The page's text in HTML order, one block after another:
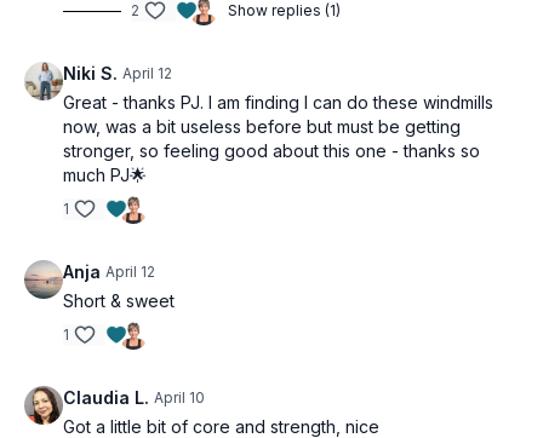
2 Show replies (1)
Niki S. April 12
Great - thanks PJ. I am finding I can do these windmills
now, was a bit useless before but must be getting
stronger, so feeling good about this one - thanks so
much PJ🌟
1
Anja April 12
Short & sweet
1
Claudia L. April 10
Got a little bit of core and strength, nice